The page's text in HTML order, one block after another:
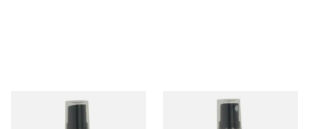
Spearmint Tobacco Flavour
Spray (15ml Bottle)
Strawberry Tobacco Flavour
Spray (15ml Bottle)